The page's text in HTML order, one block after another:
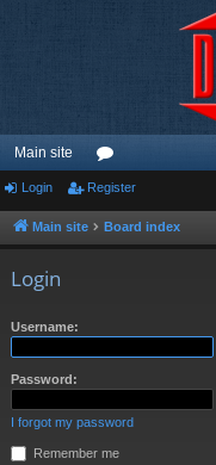
Main site
or
u
Login Register
Main site Board index
Login
Username:
Password:
I forgot my password
Remember me